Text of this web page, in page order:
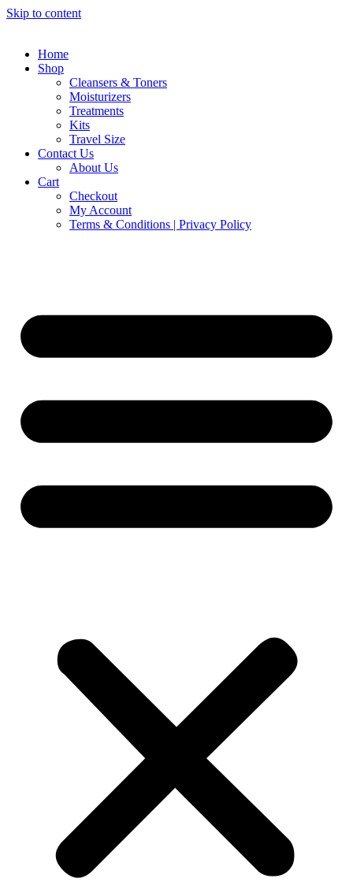
Skip to content
Home
Shop
Cleansers & Toners
Moisturizers
Treatments
Kits
Travel Size
Contact Us
About Us
Cart
Checkout
My Account
Terms & Conditions | Privacy Policy